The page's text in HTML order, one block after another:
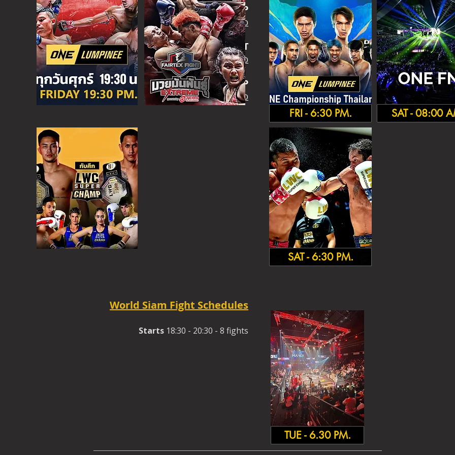
ONE CHAMPIONSHIP
FRI - 6:30 PMMORE INFO
ONEFIGHT NIGHT
SAT - 08:00AM MORE INFO
SUPER CHAMP
SAT - 6:30 PM MORE INFO
FRI - 6:30 PM. SAT - 08:00
SAT - 6:30 PM.
World Siam Fight Schedules
Starts 18:30 - 20:30 - 8 fights
TUE - 6.30 PM.